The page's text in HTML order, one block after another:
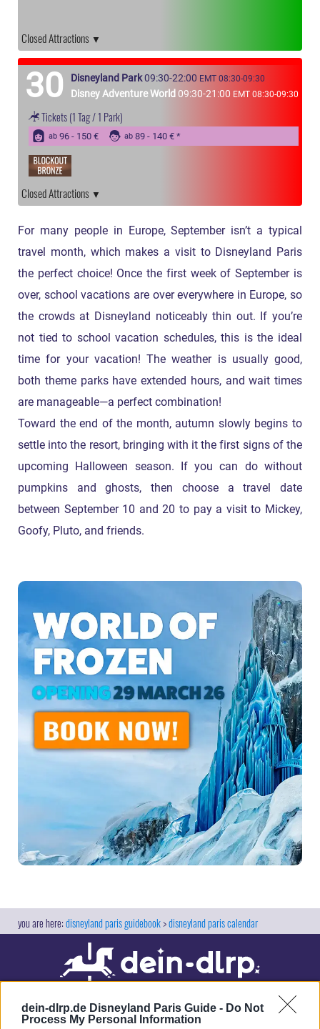
dein-dlrp.de Disneyland Paris Guide - Do Not
Process My Personal Information
Closed Attractions
30 Disneyland Park09:30-22:00 EMT 08:30-09:30
Disney Adventure World 09:30-21:00 EMT 08:30-09:30
Tickets(1 Tag / 1 Park)
ab 96 - 150 € ab 89 - 140 €
Closed Attractions
For many people in Europe, September isn’t a typical
travel month, which makes a visit to Disneyland Paris
the perfect choice! Once the first week of September is
over, school vacations are over everywhere in Europe, so
the crowds at Disneyland noticeably thin out. If you’re
not tied to school vacation schedules, this is the ideal
time for your vacation! The weather is usually good,
both theme parks have extended hours, and wait times
are manageable—a perfect combination!
Toward the end of the month, autumn slowly begins to
settle into the resort, bringing with it the first signs of the
upcoming Halloween season. If you can do without
pumpkins and ghosts, then choose a travel date
between September 10 and 20 to pay a visit to Mickey,
Goofy, Pluto, and friends.
disneyland paris guidebook disneyland paris calendar